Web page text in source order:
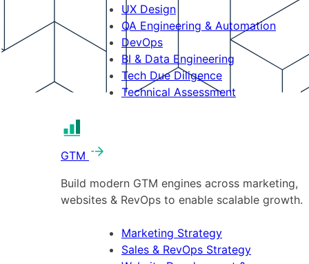
UX Design
QA Engineering & Automation
DevOps
BI & Data Engineering
Tech Due Diligence
Technical Assessment
GTM
Build modern GTM engines across marketing,
websites & RevOps to enable scalable growth.
Marketing Strategy
Sales & RevOps Strategy